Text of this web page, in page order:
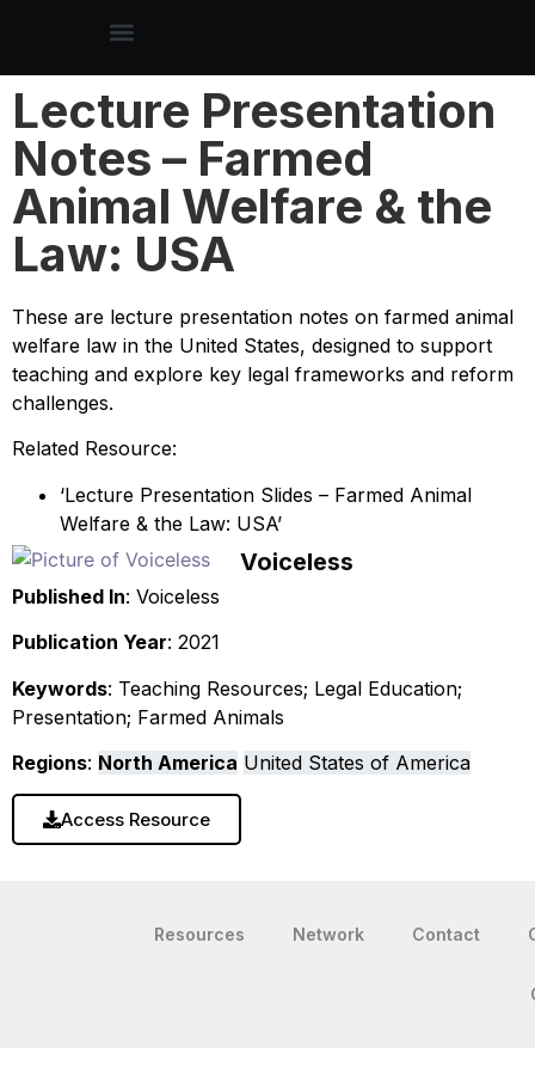
Lecture Presentation
Notes – Farmed
Animal Welfare & the
Law: USA
These are lecture presentation notes on farmed animal
welfare law in the United States, designed to support
teaching and explore key legal frameworks and reform
challenges.
Related Resource:
‘Lecture Presentation Slides – Farmed Animal
Welfare & the Law: USA’
Voiceless
Published In: Voiceless
Publication Year: 2021
Keywords: Teaching Resources; Legal Education;
Presentation; Farmed Animals
Regions: North America United States of America
Access Resource
Resources Network Contact